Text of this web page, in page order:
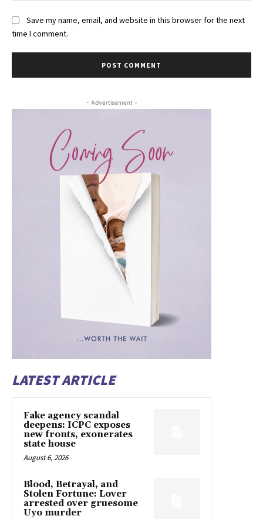
Save my name, email, and website in this browser for the next
time I comment.
- Advertisement -
LATEST ARTICLE
Fake agency scandal
deepens: ICPC exposes
new fronts, exonerates
state house
August 6, 2026
Blood, Betrayal, and
Stolen Fortune: Lover
arrested over gruesome
Uyo murder